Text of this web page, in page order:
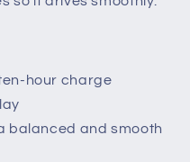
hour charge
balanced and smooth